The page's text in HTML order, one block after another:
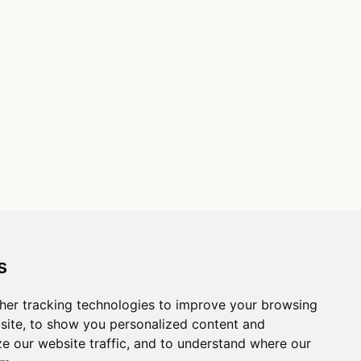
tracking technologies to improve your browsing
to show you personalized content and
our website traffic, and to understand where our